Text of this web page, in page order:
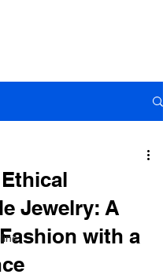
Jewelry: A
with a